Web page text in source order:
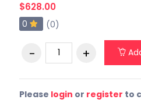
$628.00
0 (0)
Please login or register to